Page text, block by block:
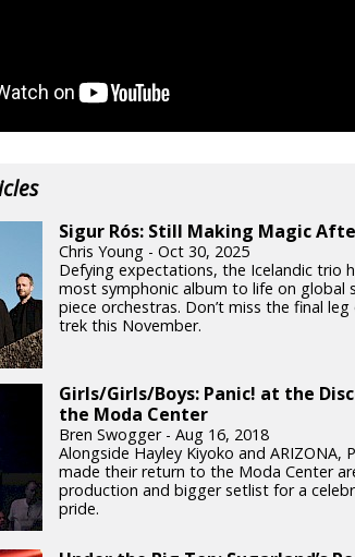
Sigur Rós: Still Making Magic
Chris Young - Oct 30, 2025
Defying expectations, the Icelandic trio
most symphonic album to life on global
piece orchestras. Don’t miss the final
trek this November.
Girls/Girls/Boys: Panic! at the
the Moda Center
Bren Swogger - Aug 16, 2018
Alongside Hayley Kiyoko and ARIZONA,
made their return to the Moda Center
production and bigger setlist for a
pride.